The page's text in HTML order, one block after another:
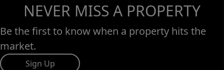
NEVER MISS A PROPERTY
Be the first to know when a property hits the
market.
Sign Up